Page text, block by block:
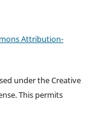
Attribution-
under the Creative
This permits